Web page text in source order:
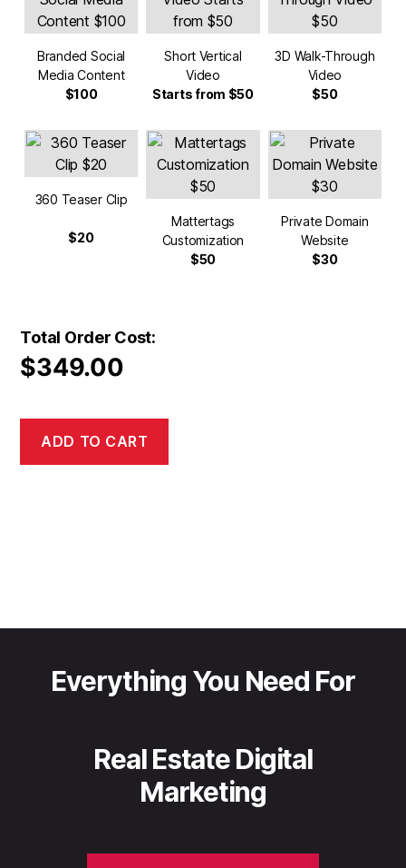
Branded Social
Media Content
$100
Short Vertical
Video
Starts from $50
3D Walk-Through
Video
$50
360 Teaser Clip
$20
Mattertags
Customization
$50
Private Domain
Website
$30
Total Order Cost:
$349.00
ADD TO CART
Everything You Need For
Real Estate Digital
Marketing